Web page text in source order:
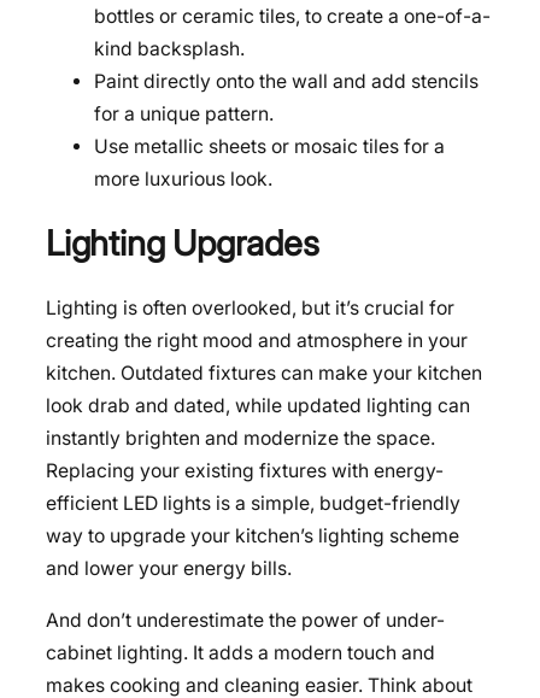
bottles or ceramic tiles, to create a one-of-a-
kind backsplash.
Paint directly onto the wall and add stencils
for a unique pattern.
Use metallic sheets or mosaic tiles for a
more luxurious look.
Lighting Upgrades
Lighting is often overlooked, but it’s crucial for
creating the right mood and atmosphere in your
kitchen. Outdated fixtures can make your kitchen
look drab and dated, while updated lighting can
instantly brighten and modernize the space.
Replacing your existing fixtures with energy-
efficient LED lights is a simple, budget-friendly
way to upgrade your kitchen’s lighting scheme
and lower your energy bills.
And don’t underestimate the power of under-
cabinet lighting. It adds a modern touch and
makes cooking and cleaning easier. Think about